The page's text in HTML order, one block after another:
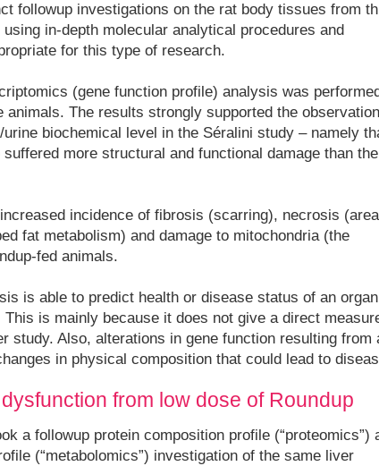
followup investigations on the rat body tissues from
in-depth molecular analytical procedures and
for this type of research.
(gene function profile) analysis was
The results strongly supported the
biochemical level in the Séralini study – namely
more structural and functional damage than the
incidence of fibrosis (scarring), necrosis
fat metabolism) and damage to mitochondria (the
fed animals.
is able to predict health or disease status of an
is mainly because it does not give a direct
study. Also, alterations in gene function resulting from
in physical composition that could lead to
from low dose of Roundup
a followup protein composition profile (“proteomics”)
(“metabolomics”) investigation of the same liver